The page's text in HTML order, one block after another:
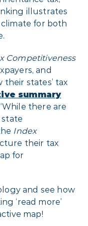
illustrates
for both
Competitiveness
and
states’ tax
summary
there are
state
Index
their tax
for
and see how
‘read more’
map!